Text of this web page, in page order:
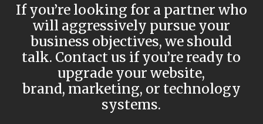
If you’re looking for a partner who
will aggressively pursue your
business objectives, we should
talk. Contact us if you’re ready to
upgrade your website,
brand, marketing, or technology
systems.